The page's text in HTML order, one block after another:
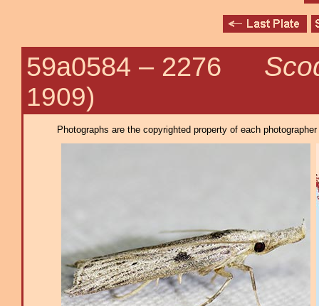
59a0584 – 2276
1909)
Photographs are the copyrighted property of each